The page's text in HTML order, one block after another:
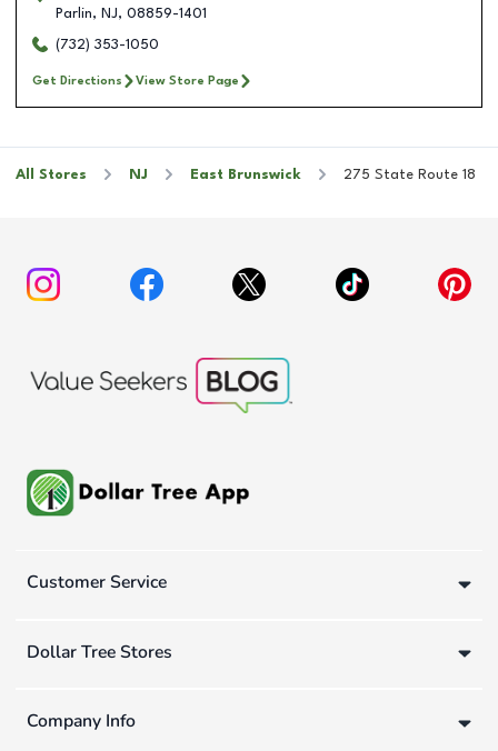
Parlin, NJ, 08859-1401
(732) 353-1050
Get Directions View Store Page
All Stores NJ East Brunswick 275 State Route 18
Customer Service
Dollar Tree Stores
Company Info